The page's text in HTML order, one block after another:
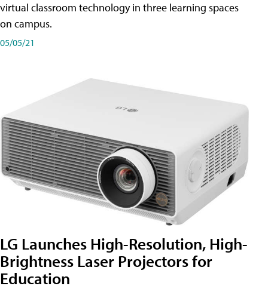
virtual classroom technology in three learning spaces
on campus.
05/05/21
LG Launches High-Resolution, High-
Brightness Laser Projectors for
Education